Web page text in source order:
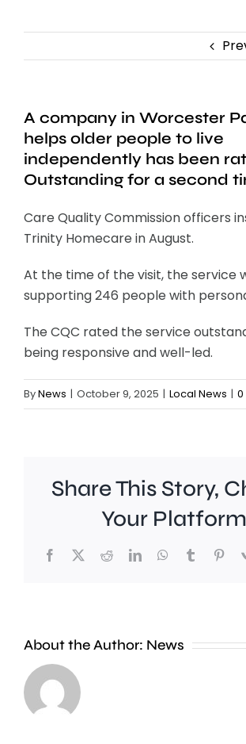
A company in Worcester
helps older people to live
independently has been
Outstanding for a second
Care Quality Commission officers
Trinity Homecare in August.
At the time of the visit, the service
supporting 246 people with
The CQC rated the service
being responsive and well-led.
ByNews | October 9, 2025 | Local News |
Share This Story,
Your
Facebook
X RedditLinkedInWhatsApp
Tumblr
About the Author: News
crackdown